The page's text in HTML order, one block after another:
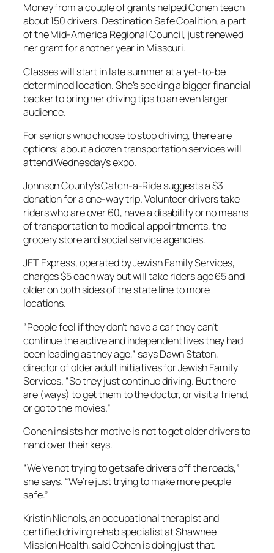
Money from a couple of grants helped Cohen teach
about 150 drivers. Destination Safe Coalition, a part
of the Mid-America Regional Council, just renewed
her grant for another year in Missouri.
Classes will start in late summer at a yet-to-be
determined location. She’s seeking a bigger financial
backer to bring her driving tips to an even larger
audience.
For seniors who choose to stop driving, there are
options; about a dozen transportation services will
attend Wednesday’s expo.
Johnson County’s Catch-a-Ride suggests a $3
donation for a one-way trip. Volunteer drivers take
riders who are over 60, have a disability or no means
of transportation to medical appointments, the
grocery store and social service agencies.
JET Express, operated by Jewish Family Services,
charges $5 each way but will take riders age 65 and
older on both sides of the state line to more
locations.
“People feel if they don’t have a car they can’t
continue the active and independent lives they had
been leading as they age,” says Dawn Staton,
director of older adult initiatives for Jewish Family
Services. “So they just continue driving. But there
are (ways) to get them to the doctor, or visit a friend,
or go to the movies.”
Cohen insists her motive is not to get older drivers to
hand over their keys.
“We’ve not trying to get safe drivers off the roads,”
she says. “We’re just trying to make more people
safe.”
Kristin Nichols, an occupational therapist and
certified driving rehab specialist at Shawnee
Mission Health, said Cohen is doing just that.